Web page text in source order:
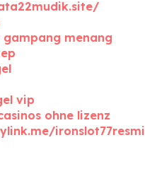
menang
vip
ohne lizenz
ironslot77resmi